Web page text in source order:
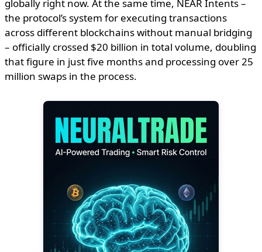
globally right now. At the same time, NEAR Intents –
the protocol’s system for executing transactions
across different blockchains without manual bridging
– officially crossed $20 billion in total volume, doubling
that figure in just five months and processing over 25
million swaps in the process.